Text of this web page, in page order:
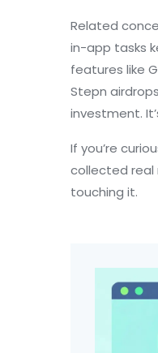
Related
in-app tasks
features like
Stepn
investment.
If you’re
collected real
touching it.